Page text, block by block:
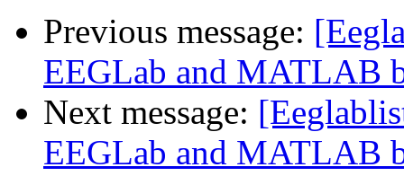
Previous message:
EEGLab and MATLAB
Next message:
EEGLab and MATLAB